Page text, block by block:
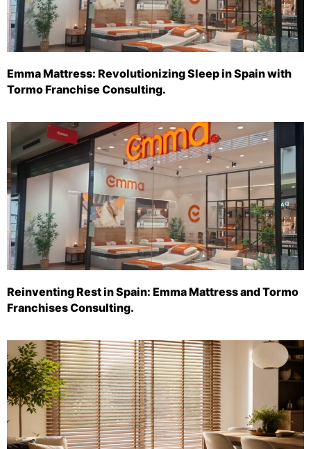
Emma Mattress: Revolutionizing Sleep in Spain with
Tormo Franchise Consulting.
Reinventing Rest in Spain: Emma Mattress and Tormo
Franchises Consulting.